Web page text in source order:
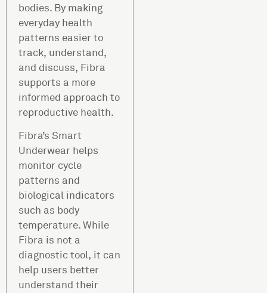
bodies. By making
everyday health
patterns easier to
track, understand,
and discuss, Fibra
supports a more
informed approach to
reproductive health.
Fibra’s Smart
Underwear helps
monitor cycle
patterns and
biological indicators
such as body
temperature. While
Fibra is not a
diagnostic tool, it can
help users better
understand their